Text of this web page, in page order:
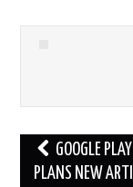
Post
navigation
GOOGLE
PLANS NEW